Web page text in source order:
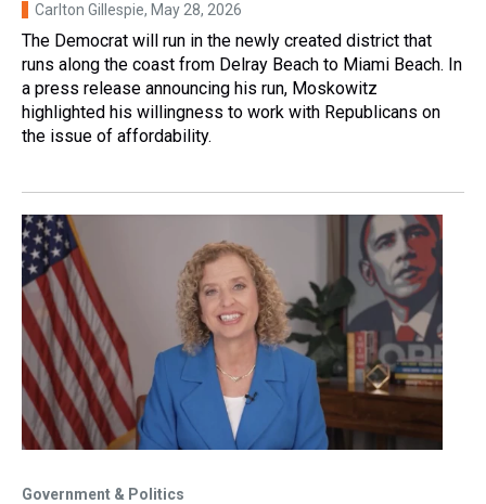
Carlton Gillespie, May 28, 2026
The Democrat will run in the newly created district that
runs along the coast from Delray Beach to Miami Beach. In
a press release announcing his run, Moskowitz
highlighted his willingness to work with Republicans on
the issue of affordability.
Government & Politics